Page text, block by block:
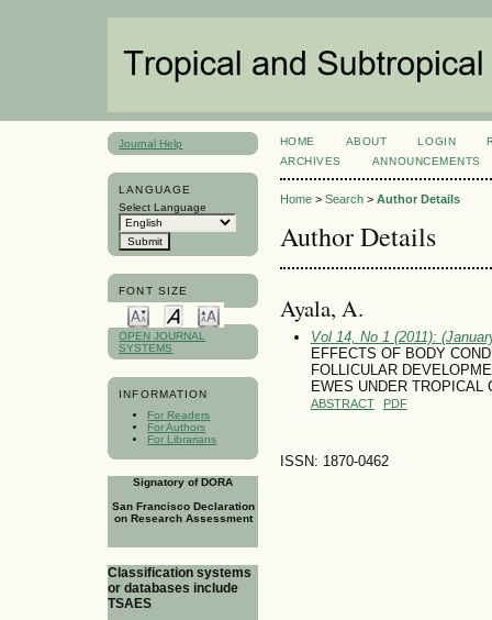
Journal Help
LANGUAGE
Select Language
FONT SIZE
OPEN JOURNAL
SYSTEMS
INFORMATION
For Readers
For Authors
For Librarians
Signatory of DORA
San Francisco Declaration
on Research Assessment
Classification systems
or databases include
TSAES
HOME ABOUT LOGIN
ARCHIVES
ANNOUNCEMENTS
Home> Search> Author Details
Author Details
Ayala, A.
Vol 14, No 1 (2011):
EFFECTS OF BODY
FOLLICULAR
EWES UNDER TROPICAL
ABSTRACT PDF
ISSN: 1870-0462